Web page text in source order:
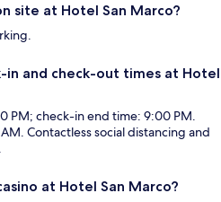
site at Hotel San Marco?
in and check-out times at Hotel
PM; check-in end time: 9:00 PM.
Contactless social distancing and
at Hotel San Marco?